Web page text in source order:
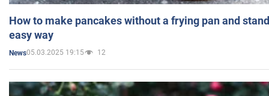
How to make pancakes without a frying pan and
easy way
News05.03.2025 19:15 12